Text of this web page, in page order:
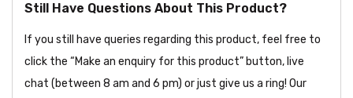
Still Have Questions About This Product?
If you still have queries regarding this product, feel free to
click the “Make an enquiry for this product” button, live
chat (between 8 am and 6 pm) or just give us a ring! Our